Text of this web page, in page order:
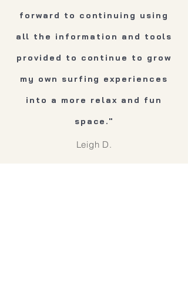
forward to continuing using
all the information and tools
provided to continue to grow
my own surfing experiences
into a more relax and fun
space."
Leigh D.